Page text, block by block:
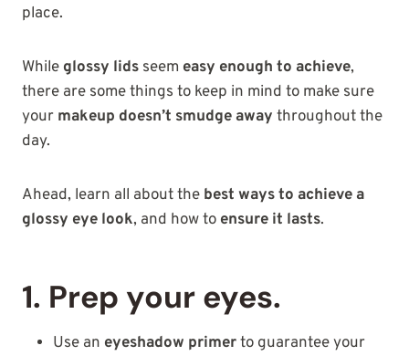
place.
While glossy lids seem easy enough to achieve,
there are some things to keep in mind to make sure
your makeup doesn’t smudge away throughout the
day.
Ahead, learn all about the best ways to achieve a
glossy eye look, and how to ensure it lasts.
1. Prep your eyes.
Use an eyeshadow primerto guarantee your